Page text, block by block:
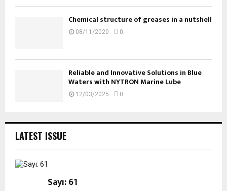
Chemical structure of greases in a nutshell
08/11/2020 0
Reliable and Innovative Solutions in Blue
Waters with NYTRON Marine Lube
12/03/2025 0
LATEST ISSUE
Sayı: 61